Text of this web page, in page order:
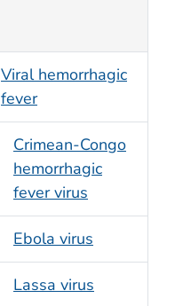
Viral hemorrhagic
fever
Crimean-Congo
hemorrhagic
fever virus
Ebola virus
Lassa virus